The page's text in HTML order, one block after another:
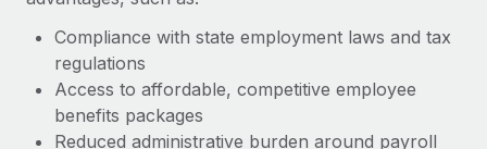
Compliance with state employment laws and tax
regulations
Access to affordable, competitive employee
benefits packages
Reduced administrative burden around payroll